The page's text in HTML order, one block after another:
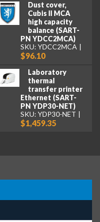
Dust cover,
Cubis II MCA
high capacity
balance (SART-
PN YDCC2MCA)
SKU: YDCC2MCA
$96.10
Laboratory
thermal
transfer printer
Ethernet (SART-
PN YDP30-NET)
SKU: YDP30-NET
$1,459.35